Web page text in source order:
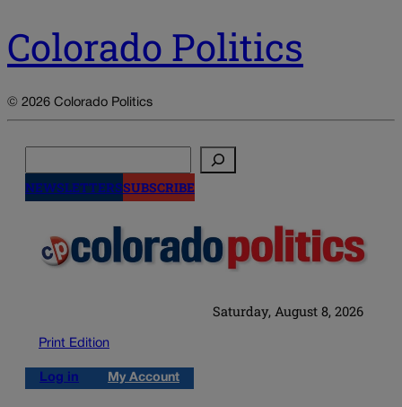
Colorado Politics
© 2026 Colorado Politics
NEWSLETTERSSUBSCRIBE
Saturday, August 8, 2026
Print Edition
Log in My Account